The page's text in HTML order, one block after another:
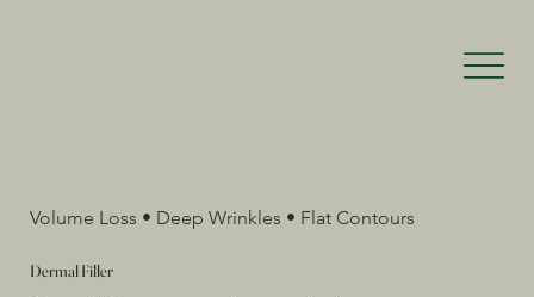
Volume Loss • Deep Wrinkles • Flat Contours
Dermal Filler